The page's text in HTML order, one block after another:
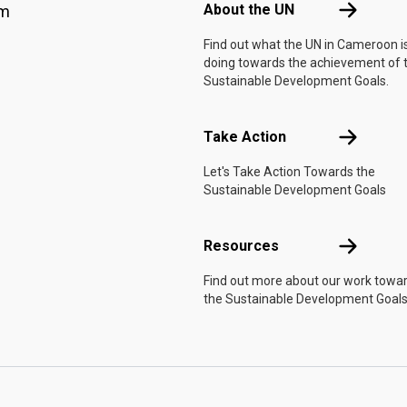
About the UN About the
Find out what the UN in Cameroon
doing towards the achievement of
Sustainable Development Goals.
Take Action Take Action
Let's Take Action Towards the
Sustainable Development Goals
Resources Resources
Find out more about our work
the Sustainable Development Goals.